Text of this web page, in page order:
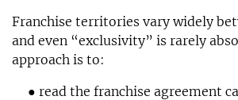
Franchise territories vary widely
and even “exclusivity” is rarely
approach is to:
● read the franchise agreement